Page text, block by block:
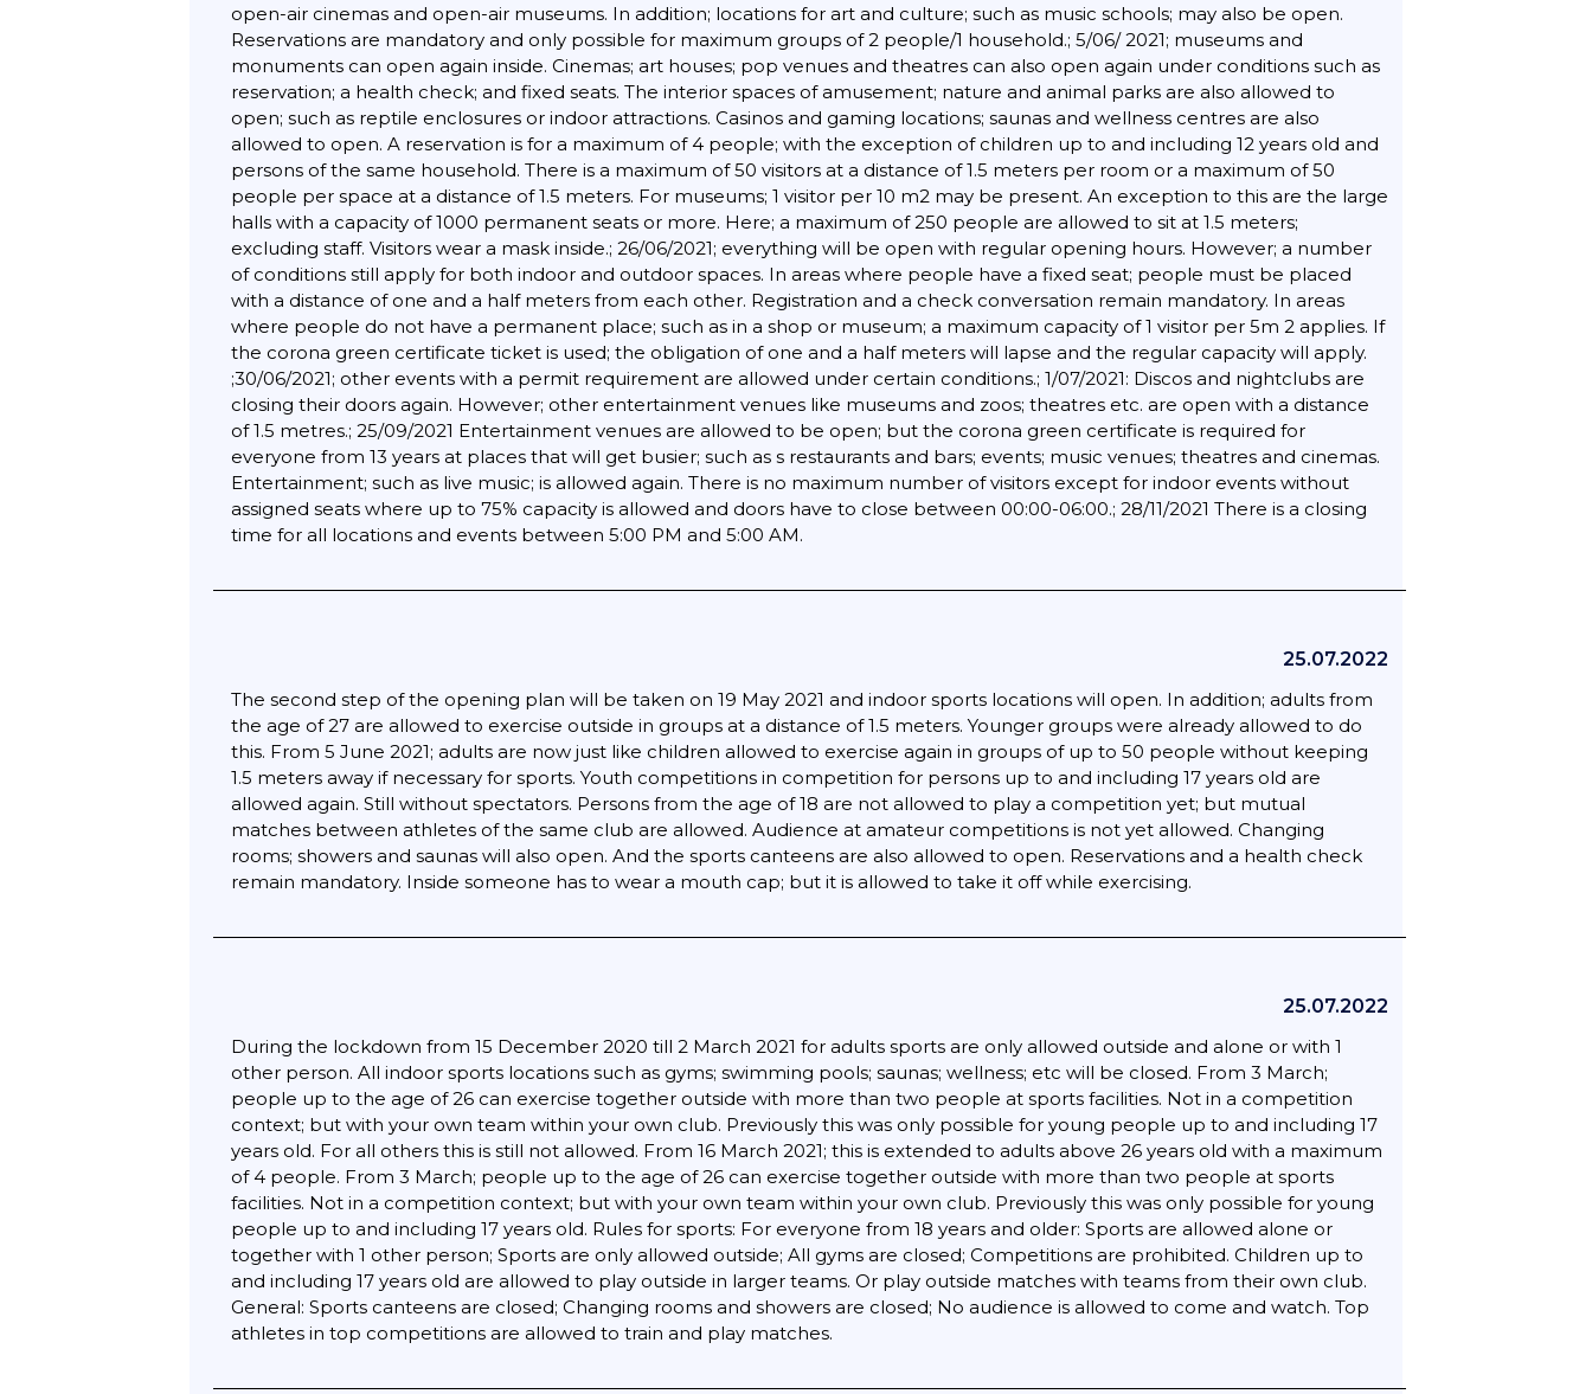
open-air cinemas and open-air museums. In addition; locations for art and culture; such as music schools; may also be open.
Reservations are mandatory and only possible for maximum groups of 2 people/1 household.; 5/06/ 2021; museums and
monuments can open again inside. Cinemas; art houses; pop venues and theatres can also open again under conditions such as
reservation; a health check; and fixed seats. The interior spaces of amusement; nature and animal parks are also allowed to
open; such as reptile enclosures or indoor attractions. Casinos and gaming locations; saunas and wellness centres are also
allowed to open. A reservation is for a maximum of 4 people; with the exception of children up to and including 12 years old and
persons of the same household. There is a maximum of 50 visitors at a distance of 1.5 meters per room or a maximum of 50
people per space at a distance of 1.5 meters. For museums; 1 visitor per 10 m2 may be present. An exception to this are the large
halls with a capacity of 1000 permanent seats or more. Here; a maximum of 250 people are allowed to sit at 1.5 meters;
excluding staff. Visitors wear a mask inside.; 26/06/2021; everything will be open with regular opening hours. However; a number
of conditions still apply for both indoor and outdoor spaces. In areas where people have a fixed seat; people must be placed
with a distance of one and a half meters from each other. Registration and a check conversation remain mandatory. In areas
where people do not have a permanent place; such as in a shop or museum; a maximum capacity of 1 visitor per 5m 2 applies. If
the corona green certificate ticket is used; the obligation of one and a half meters will lapse and the regular capacity will apply.
;30/06/2021; other events with a permit requirement are allowed under certain conditions.; 1/07/2021: Discos and nightclubs are
closing their doors again. However; other entertainment venues like museums and zoos; theatres etc. are open with a distance
of 1.5 metres.; 25/09/2021 Entertainment venues are allowed to be open; but the corona green certificate is required for
everyone from 13 years at places that will get busier; such as s restaurants and bars; events; music venues; theatres and cinemas.
Entertainment; such as live music; is allowed again. There is no maximum number of visitors except for indoor events without
assigned seats where up to 75% capacity is allowed and doors have to close between 00:00-06:00.; 28/11/2021 There is a closing
time for all locations and events between 5:00 PM and 5:00 AM.
25.07.2022
The second step of the opening plan will be taken on 19 May 2021 and indoor sports locations will open. In addition; adults from
the age of 27 are allowed to exercise outside in groups at a distance of 1.5 meters. Younger groups were already allowed to do
this. From 5 June 2021; adults are now just like children allowed to exercise again in groups of up to 50 people without keeping
1.5 meters away if necessary for sports. Youth competitions in competition for persons up to and including 17 years old are
allowed again. Still without spectators. Persons from the age of 18 are not allowed to play a competition yet; but mutual
matches between athletes of the same club are allowed. Audience at amateur competitions is not yet allowed. Changing
rooms; showers and saunas will also open. And the sports canteens are also allowed to open. Reservations and a health check
remain mandatory. Inside someone has to wear a mouth cap; but it is allowed to take it off while exercising.
25.07.2022
During the lockdown from 15 December 2020 till 2 March 2021 for adults sports are only allowed outside and alone or with 1
other person. All indoor sports locations such as gyms; swimming pools; saunas; wellness; etc will be closed. From 3 March;
people up to the age of 26 can exercise together outside with more than two people at sports facilities. Not in a competition
context; but with your own team within your own club. Previously this was only possible for young people up to and including 17
years old. For all others this is still not allowed. From 16 March 2021; this is extended to adults above 26 years old with a maximum
of 4 people. From 3 March; people up to the age of 26 can exercise together outside with more than two people at sports
facilities. Not in a competition context; but with your own team within your own club. Previously this was only possible for young
people up to and including 17 years old. Rules for sports: For everyone from 18 years and older: Sports are allowed alone or
together with 1 other person; Sports are only allowed outside; All gyms are closed; Competitions are prohibited. Children up to
and including 17 years old are allowed to play outside in larger teams. Or play outside matches with teams from their own club.
General: Sports canteens are closed; Changing rooms and showers are closed; No audience is allowed to come and watch. Top
athletes in top competitions are allowed to train and play matches.